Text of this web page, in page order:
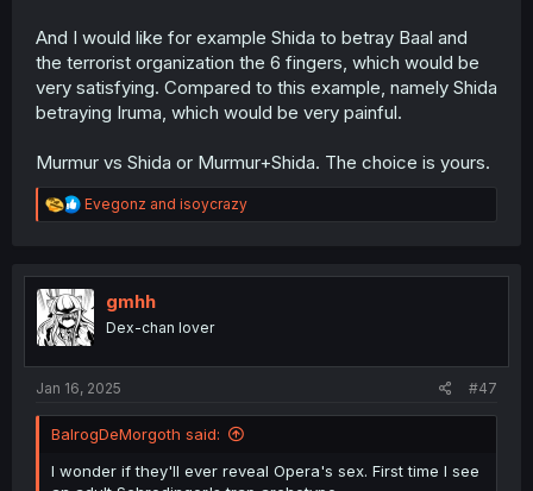
And I would like for example Shida to betray Baal and
the terrorist organization the 6 fingers, which would be
very satisfying. Compared to this example, namely Shida
betraying Iruma, which would be very painful.
Murmur vs Shida or Murmur+Shida. The choice is yours.
R
e
t
i
o
n
Evegonz and isoycrazy
gmhh
Dex-chan lover
Jan 16, 2025 #47
BalrogDeMorgoth said:
I wonder if they'll ever reveal Opera's sex. First time I see